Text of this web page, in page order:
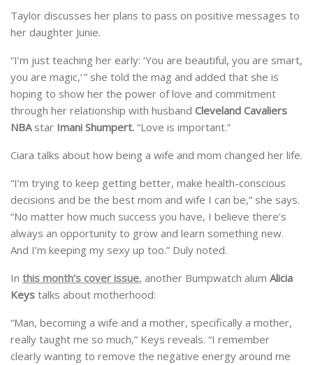
Taylor discusses her plans to pass on positive messages to
her daughter Junie.
“I’m just teaching her early: ‘You are beautiful, you are smart,
you are magic,’ ” she told the mag and added that she is
hoping to show her the power of love and commitment
through her relationship with husband Cleveland Cavaliers
NBAstar Imani Shumpert. “Love is important.”
Ciara talks about how being a wife and mom changed her life.
“I’m trying to keep getting better, make health-conscious
decisions and be the best mom and wife I can be,” she says.
“No matter how much success you have, I believe there’s
always an opportunity to grow and learn something new.
And I’m keeping my sexy up too.” Duly noted.
In this month’s cover issue, another Bumpwatch alum Alicia
Keys talks about motherhood:
“Man, becoming a wife and a mother, specifically a mother,
really taught me so much,” Keys reveals. “I remember
clearly wanting to remove the negative energy around me